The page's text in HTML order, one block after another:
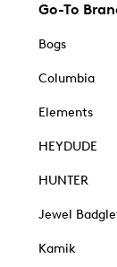
Go-To
Bogs
Columbia
Elements
HEYDUDE
HUNTER
Jewel
Kamik